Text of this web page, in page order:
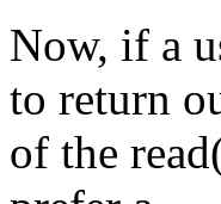
Now, if a
to return
of the